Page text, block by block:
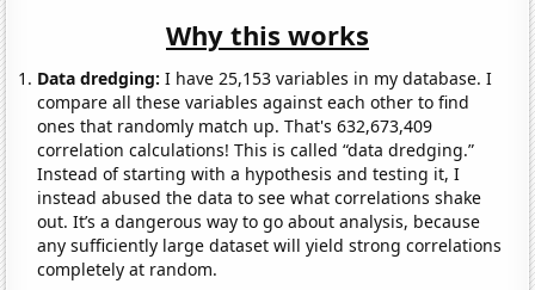
Why this works
Data dredging: I have 25,153 variables in my database. I
compare all these variables against each other to find
ones that randomly match up. That's 632,673,409
correlation calculations! This is called “data dredging.”
Instead of starting with a hypothesis and testing it, I
instead abused the data to see what correlations shake
out. It’s a dangerous way to go about analysis, because
any sufficiently large dataset will yield strong correlations
completely at random.